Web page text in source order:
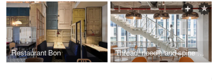
Restaurant Bon Thread, needle and spine in Microsoft Offices